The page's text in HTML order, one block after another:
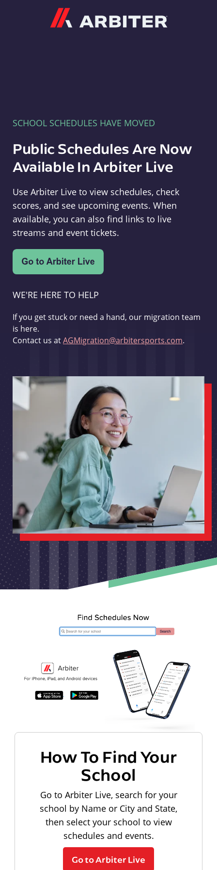
SCHOOL SCHEDULES HAVE MOVED
Public Schedules Are Now
Available In Arbiter Live
Use Arbiter Live to view schedules, check
scores, and see upcoming events. When
available, you can also find links to live
streams and event tickets.
WE'RE HERE TO HELP
If you get stuck or need a hand, our migration team
is here.
Contact us atAGMigration@arbitersports.com.
How To Find Your
School
Go to Arbiter Live, search for your
school by Name or City and State,
then select your school to view
schedules and events.
Go to Arbiter Live